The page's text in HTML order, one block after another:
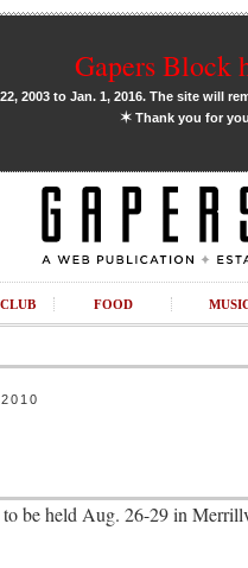
Gapers Block
2003 to Jan. 1, 2016. The site will
✶Thank you for
FOOD
to be held Aug. 26-29 in